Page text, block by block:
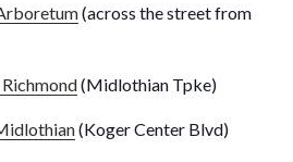
(across the street from
(Midlothian Tpke)
(Koger Center Blvd)